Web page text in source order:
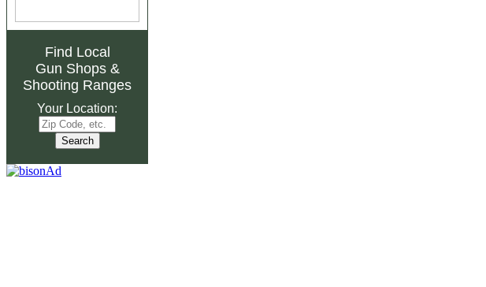
Find Local
Gun Shops&
Shooting Ranges
Your Location: